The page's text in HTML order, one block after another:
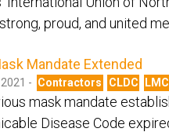
proud, and united
Mandate Extended
- Contractors CLDC
mask mandate
Disease Code